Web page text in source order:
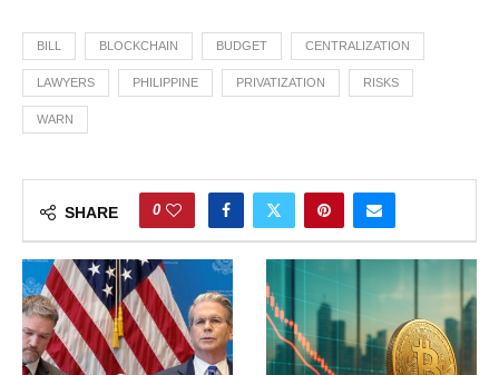
BILL BLOCKCHAIN BUDGET CENTRALIZATION
LAWYERS PHILIPPINE PRIVATIZATION RISKS
WARN
SHARE 0